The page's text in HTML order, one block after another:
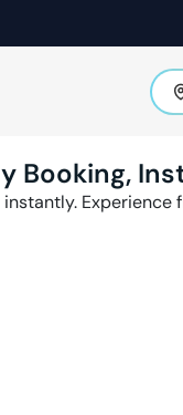
Booking,
Experience